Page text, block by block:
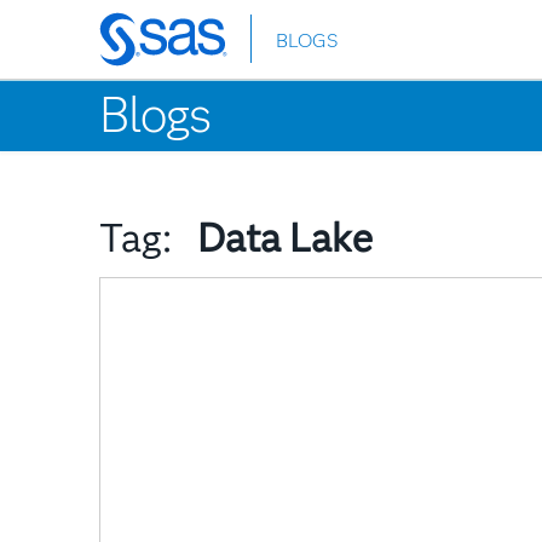
Skip
to
main
content
BLOGS
Blogs
Tag: Data Lake